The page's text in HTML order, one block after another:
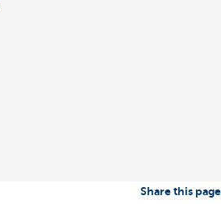
Share this